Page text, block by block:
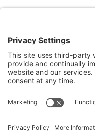
Typing Instructor,
ResumeMaker,
registered
Privacy Policy|Terms
Agreement (EULA)
Product Registration